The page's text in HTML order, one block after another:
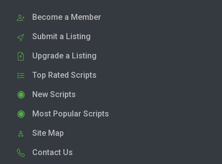
Become a Member
Submit a Listing
Upgrade a Listing
Top Rated Scripts
New Scripts
Most Popular Scripts
Site Map
Contact Us